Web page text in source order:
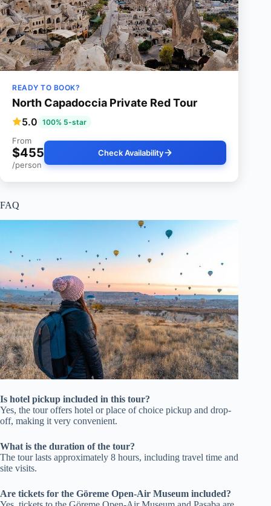
READY TO BOOK?
North Capadoccia Private Red Tour
5.0 100% 5-star
From
$455
/person
Check Availability
FAQ
Is hotel pickup included in this tour?
Yes, the tour offers hotel or place of choice pickup and drop-
off, making it very convenient.
What is the duration of the tour?
The tour lasts approximately 8 hours, including travel time and
site visits.
Are tickets for the Göreme Open-Air Museum included?